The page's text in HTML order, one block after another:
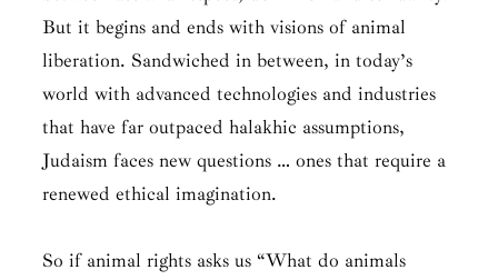
But it begins and ends with visions of animal
liberation. Sandwiched in between, in today’s
world with advanced technologies and industries
that have far outpaced halakhic assumptions,
Judaism faces new questions … ones that require a
renewed ethical imagination.
So if animal rights asks us “What do animals